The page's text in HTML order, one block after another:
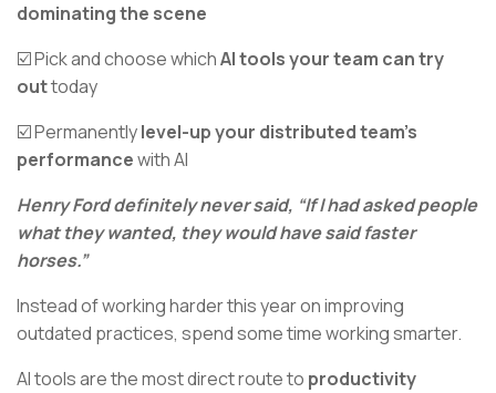
dominating the scene
☑️ Pick and choose whichAI tools your team can try
outtoday
☑️ Permanentlylevel-up your distributed team’s
performancewith AI
Henry Ford definitely never said, “If I had asked people
what they wanted, they would have said faster
horses.”
Instead of working harder this year on improving
outdated practices, spend some time working smarter.
AI tools are the most direct route to productivity